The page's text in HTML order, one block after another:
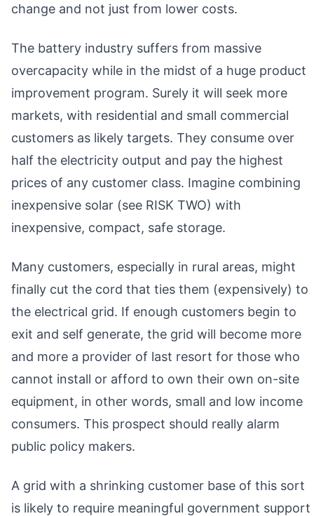
change and not just from lower costs.
The battery industry suffers from massive
overcapacity while in the midst of a huge product
improvement program. Surely it will seek more
markets, with residential and small commercial
customers as likely targets. They consume over
half the electricity output and pay the highest
prices of any customer class. Imagine combining
inexpensive solar (see RISK TWO) with
inexpensive, compact, safe storage.
Many customers, especially in rural areas, might
finally cut the cord that ties them (expensively) to
the electrical grid. If enough customers begin to
exit and self generate, the grid will become more
and more a provider of last resort for those who
cannot install or afford to own their own on-site
equipment, in other words, small and low income
consumers. This prospect should really alarm
public policy makers.
A grid with a shrinking customer base of this sort
is likely to require meaningful government support